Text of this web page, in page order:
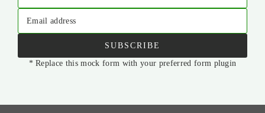
Email address
SUBSCRIBE
* Replace this mock form with your preferred form plugin